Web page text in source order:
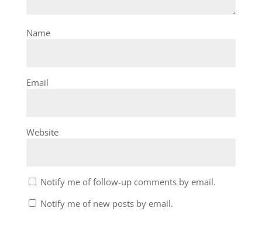
Name
Email
Website
Notify me of follow-up comments by email.
Notify me of new posts by email.